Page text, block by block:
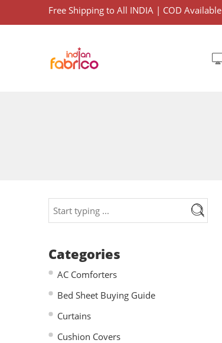
Free Shipping to All INDIA | COD Available
Categories
AC Comforters
Bed Sheet Buying Guide
Curtains
Cushion Covers